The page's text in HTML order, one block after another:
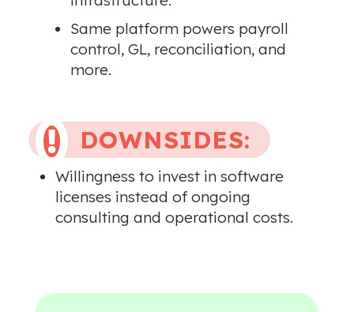
Same platform powers payroll
control, GL, reconciliation, and
more.
 DOWNSIDES:
Willingness to invest in software
licenses instead of ongoing
consulting and operational costs.